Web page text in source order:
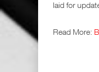
laid for
Read More: